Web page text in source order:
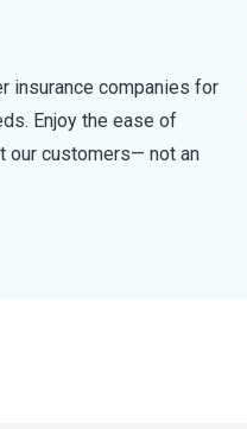
insurance companies for
Enjoy the ease of
our customers— not an